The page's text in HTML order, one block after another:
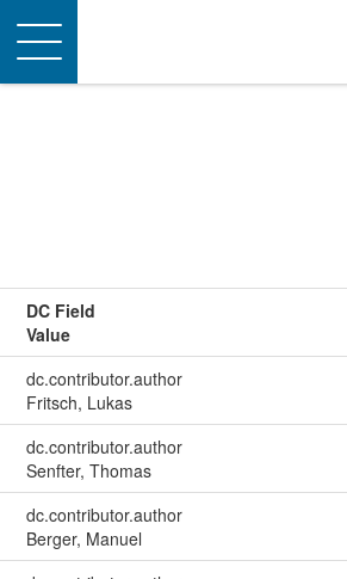
Toggle
navigation
DC Field
Value
dc.contributor.author
Fritsch, Lukas
dc.contributor.author
Senfter, Thomas
dc.contributor.author
Berger, Manuel